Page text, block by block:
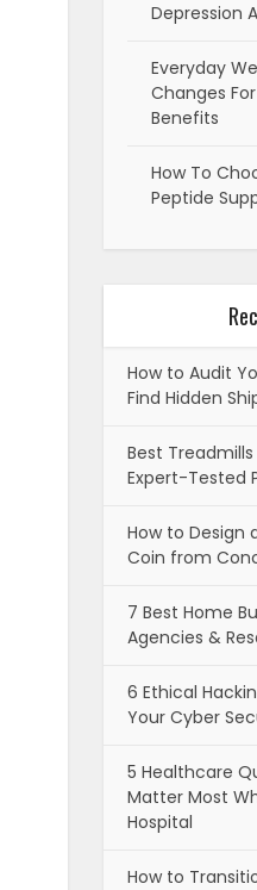
Depression
Everyday
Changes
Benefits
How To
Peptide
How to Audit
Find Hidden
Best
Expert-Tested
How to Design
Coin from
7 Best Home
Agencies &
6 Ethical
Your Cyber
5 Healthcare
Matter Most
Hospital
How to